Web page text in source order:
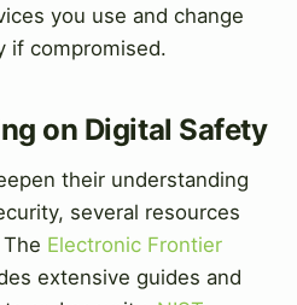
you use and change
if compromised.
on Digital Safety
their understanding
several resources
Electronic Frontier
extensive guides and